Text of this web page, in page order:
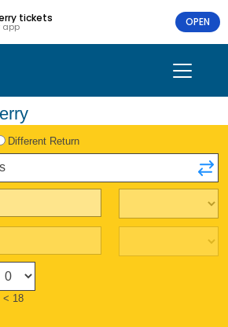
tickets
app OPEN
Different Return
< 18